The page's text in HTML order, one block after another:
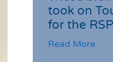
took on
for the
Read More